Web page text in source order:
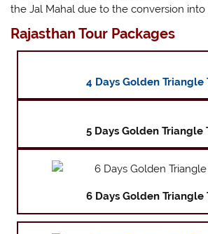
the Jal Mahal due to the conversion
Rajasthan Tour Packages
4 Days Golden Triangle
5 Days Golden Triangle
6 Days Golden Triangle